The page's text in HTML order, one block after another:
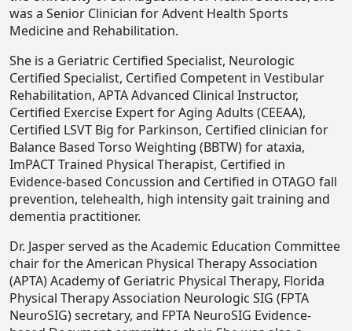
was a Senior Clinician for Advent Health Sports
Medicine and Rehabilitation.
She is a Geriatric Certified Specialist, Neurologic
Certified Specialist, Certified Competent in Vestibular
Rehabilitation, APTA Advanced Clinical Instructor,
Certified Exercise Expert for Aging Adults (CEEAA),
Certified LSVT Big for Parkinson, Certified clinician for
Balance Based Torso Weighting (BBTW) for ataxia,
ImPACT Trained Physical Therapist, Certified in
Evidence-based Concussion and Certified in OTAGO fall
prevention, telehealth, high intensity gait training and
dementia practitioner.
Dr. Jasper served as the Academic Education Committee
chair for the American Physical Therapy Association
(APTA) Academy of Geriatric Physical Therapy, Florida
Physical Therapy Association Neurologic SIG (FPTA
NeuroSIG) secretary, and FPTA NeuroSIG Evidence-